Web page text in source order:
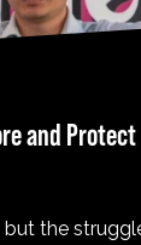
and
but the